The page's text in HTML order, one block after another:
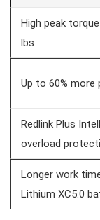
High‍ peak
lbs
Up to 60% ​more
Redlink Plus
overload
Longer work
Lithium XC5.0